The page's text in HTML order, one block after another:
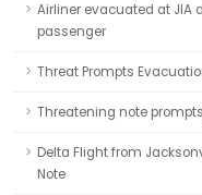
Airliner evacuated at JIA
passenger
Threat Prompts
Threatening note
Delta Flight from
Note